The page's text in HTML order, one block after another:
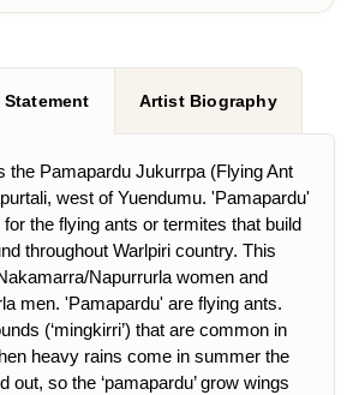
Artist Biography
the Pamapardu Jukurrpa (Flying Ant
west of Yuendumu. 'Pamapardu'
the flying ants or termites that build
throughout Warlpiri country. This
Napurrurla women and
men. 'Pamapardu' are flying ants.
(‘mingkirri’) that are common in
heavy rains come in summer the
out, so the ‘pamapardu’ grow wings